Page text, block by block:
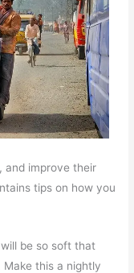
and improve their
tips on how you
be so soft that
this a nightly